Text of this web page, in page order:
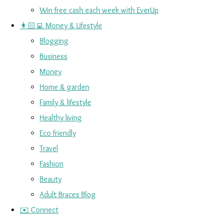
Win free cash each week with EverUp
👩🏻‍💻 Money & Lifestyle
Blogging
Business
Money
Home & garden
Family & lifestyle
Healthy living
Eco friendly
Travel
Fashion
Beauty
Adult Braces Blog
✉️ Connect